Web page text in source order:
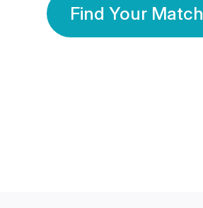
Find Your Match